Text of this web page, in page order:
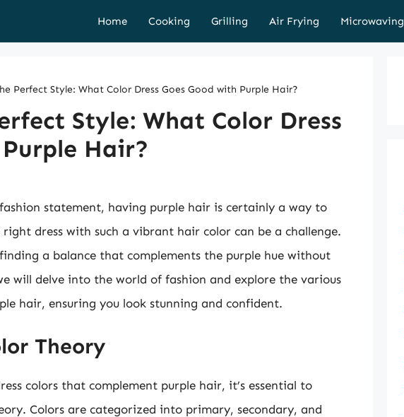
Home Cooking Grilling Air Frying Microwaving
Perfect Style: What Color Dress Goes Good with Purple Hair?
Style: What Color Dress
Hair?
statement, having purple hair is certainly a way to
dress with such a vibrant hair color can be a challenge.
a balance that complements the purple hue without
will delve into the world of fashion and explore the various
hair, ensuring you look stunning and confident.
Theory
colors that complement purple hair, it’s essential to
Colors are categorized into primary, secondary, and